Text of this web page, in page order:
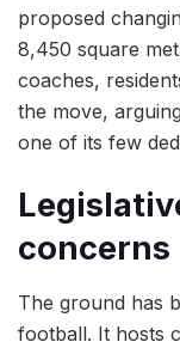
proposed
8,450 square
coaches,
the move,
one of its few
concerns
The ground has
football. It hosts